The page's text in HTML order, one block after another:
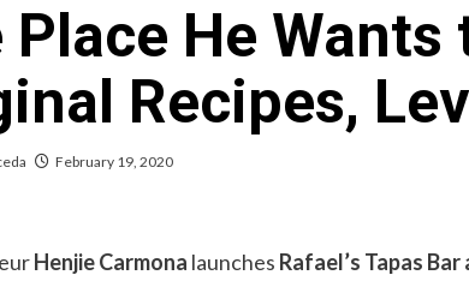
Place He Wants
Recipes,
February 19, 2020
Henjie Carmona launches Rafael’s Tapas